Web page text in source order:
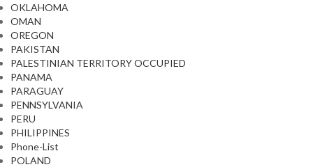
OKLAHOMA
OMAN
OREGON
PAKISTAN
PALESTINIAN TERRITORY OCCUPIED
PANAMA
PARAGUAY
PENNSYLVANIA
PERU
PHILIPPINES
Phone-List
POLAND